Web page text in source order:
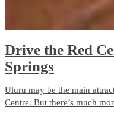
Drive the Red
Springs
Uluru may be the main
Centre. But there’s much